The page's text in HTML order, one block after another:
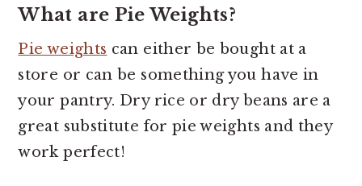
What are Pie Weights?
Pie weights can either be bought at a
store or can be something you have in
your pantry. Dry rice or dry beans are a
great substitute for pie weights and they
work perfect!